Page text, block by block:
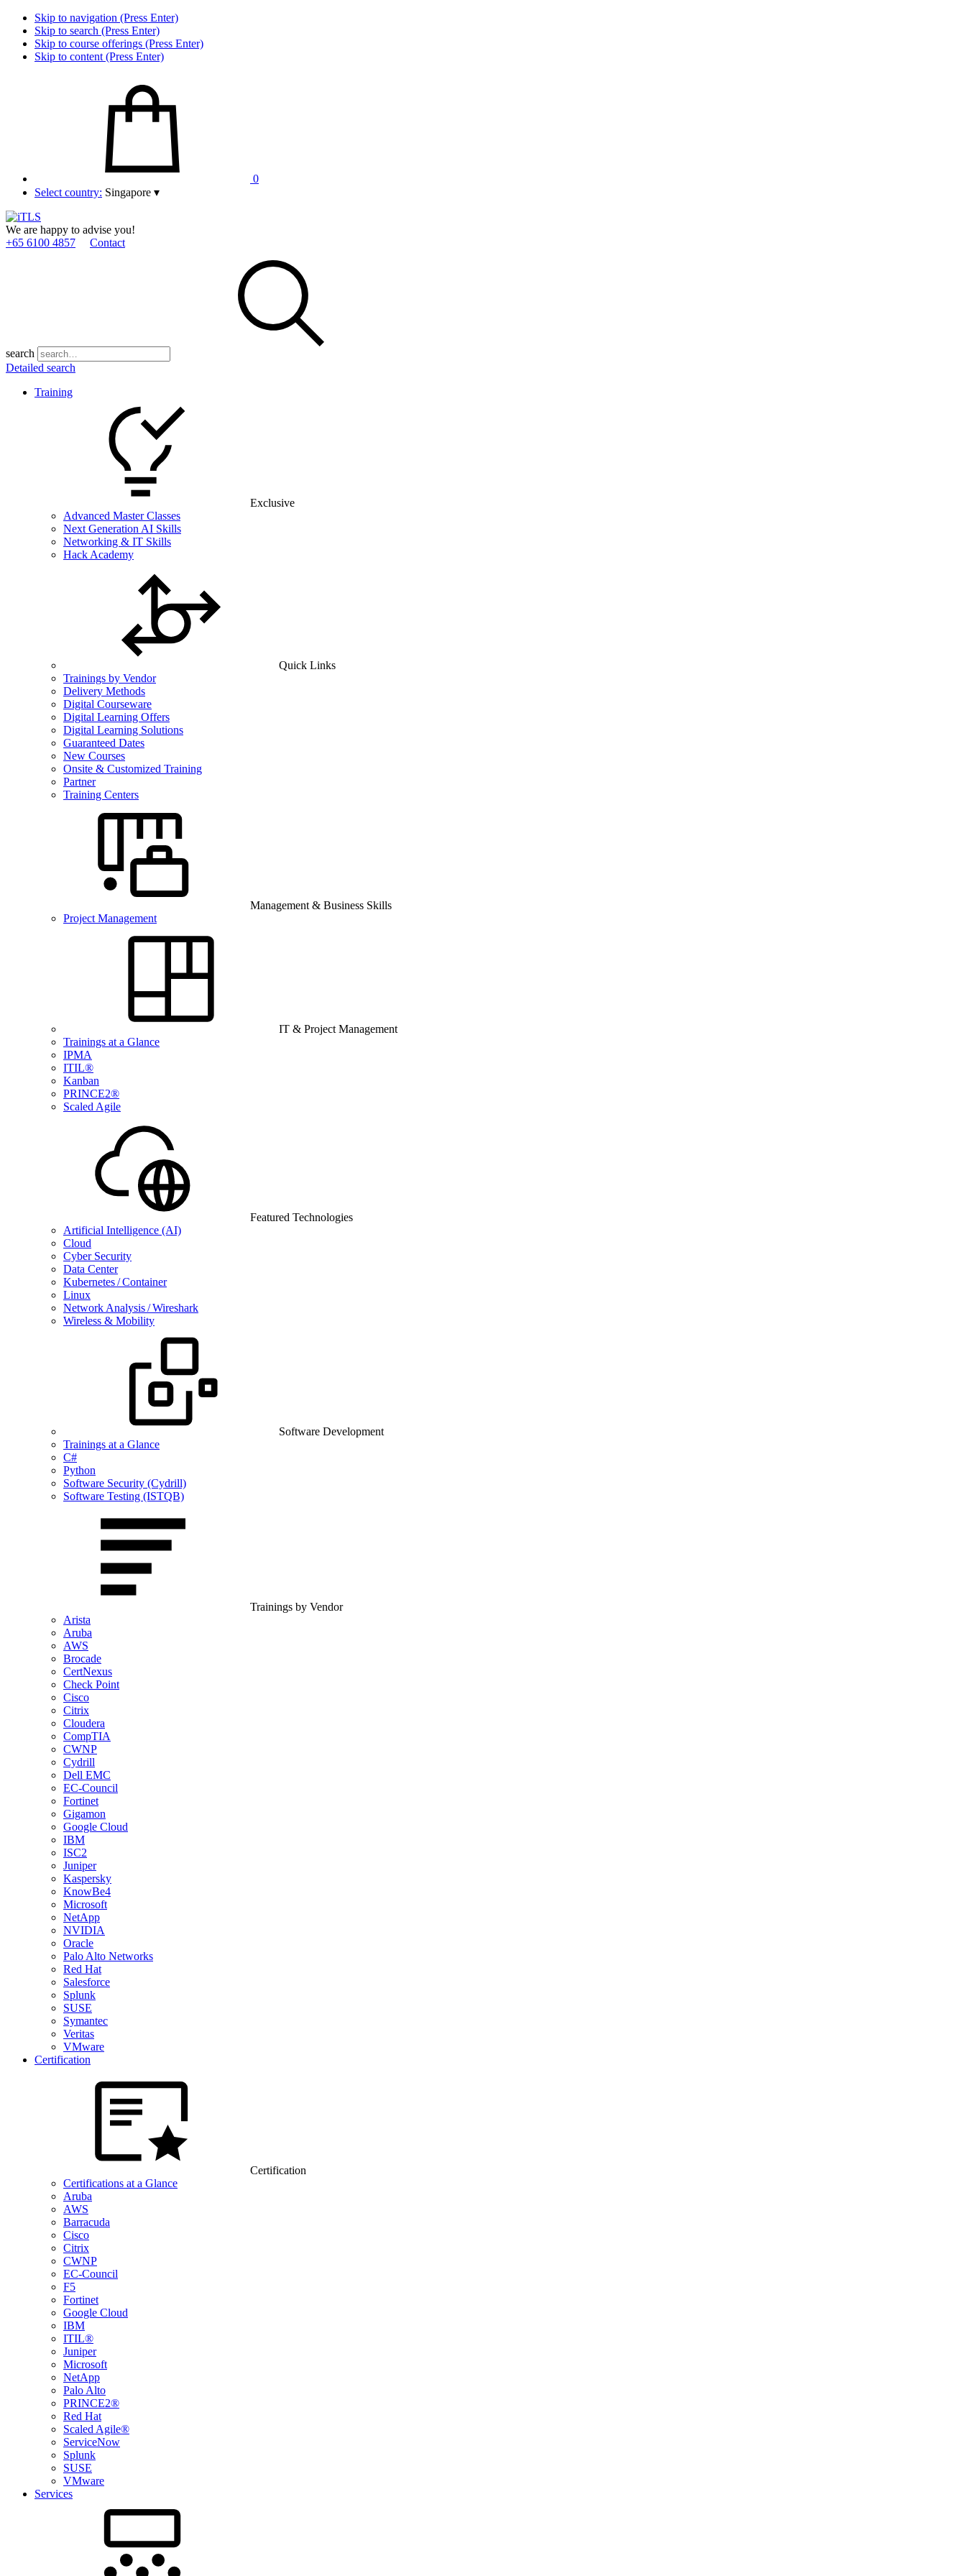
Skip to navigation (Press Enter)
Skip to search (Press Enter)
Skip to course offerings (Press Enter)
Skip to content (Press Enter)
0
Select country: Singapore ▾
We are happy to advise you!
+65 6100 4857
Contact
search
Detailed search
Training
Exclusive
Advanced Master Classes
Next Generation AI Skills
Networking & IT Skills
Hack Academy
Quick Links
Trainings by Vendor
Delivery Methods
Digital Courseware
Digital Learning Offers
Digital Learning Solutions
Guaranteed Dates
New Courses
Onsite & Customized Training
Partner
Training Centers
Management & Business Skills
Project Management
IT & Project Management
Trainings at a Glance
IPMA
ITIL®
Kanban
PRINCE2®
Scaled Agile
Featured Technologies
Artificial Intelligence (AI)
Cloud
Cyber Security
Data Center
Kubernetes / Container
Linux
Network Analysis / Wireshark
Wireless & Mobility
Software Development
Trainings at a Glance
C#
Python
Software Security (Cydrill)
Software Testing (ISTQB)
Trainings by Vendor
Arista
Aruba
AWS
Brocade
CertNexus
Check Point
Cisco
Citrix
Cloudera
CompTIA
CWNP
Cydrill
Dell EMC
EC-Council
Fortinet
Gigamon
Google Cloud
IBM
ISC2
Juniper
Kaspersky
KnowBe4
Microsoft
NetApp
NVIDIA
Oracle
Palo Alto Networks
Red Hat
Salesforce
Splunk
SUSE
Symantec
Veritas
VMware
Certification
Certification
Certifications at a Glance
Aruba
AWS
Barracuda
Cisco
Citrix
CWNP
EC-Council
F5
Fortinet
Google Cloud
IBM
ITIL®
Juniper
Microsoft
NetApp
Palo Alto
PRINCE2®
Red Hat
Scaled Agile®
ServiceNow
Splunk
SUSE
VMware
Services